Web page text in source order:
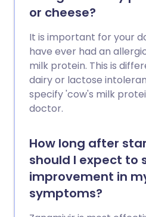
or cheese?
It is important for your
have ever had an
milk protein. This is
dairy or lactose
specify 'cow's milk
doctor.
How long after
should I expect to
improvement in
symptoms?